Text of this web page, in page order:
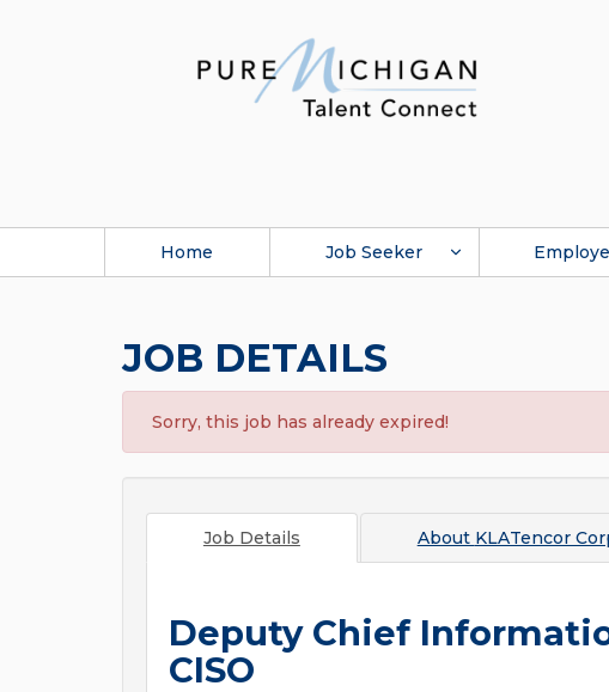
Home Job Seeker
JOB DETAILS
Sorry, this job has already expired!
Job Details About KLATencor
Deputy Chief
CISO